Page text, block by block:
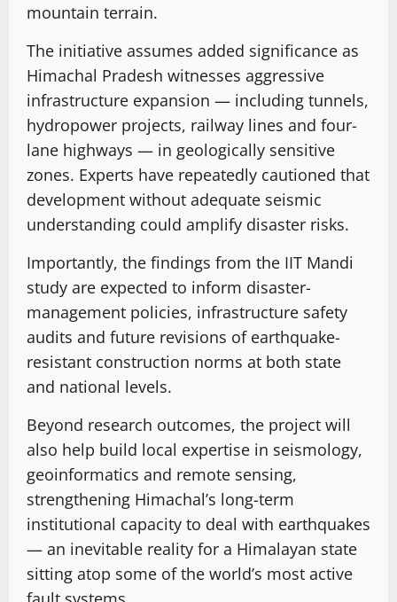
mountain terrain.
The initiative assumes added significance as
Himachal Pradesh witnesses aggressive
infrastructure expansion — including tunnels,
hydropower projects, railway lines and four-
lane highways — in geologically sensitive
zones. Experts have repeatedly cautioned that
development without adequate seismic
understanding could amplify disaster risks.
Importantly, the findings from the IIT Mandi
study are expected to inform disaster-
management policies, infrastructure safety
audits and future revisions of earthquake-
resistant construction norms at both state
and national levels.
Beyond research outcomes, the project will
also help build local expertise in seismology,
geoinformatics and remote sensing,
strengthening Himachal’s long-term
institutional capacity to deal with earthquakes
— an inevitable reality for a Himalayan state
sitting atop some of the world’s most active